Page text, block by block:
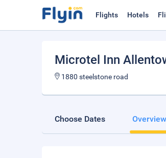
Flights Hotels
Microtel Inn
1880 steelstone road
Choose Dates Overview